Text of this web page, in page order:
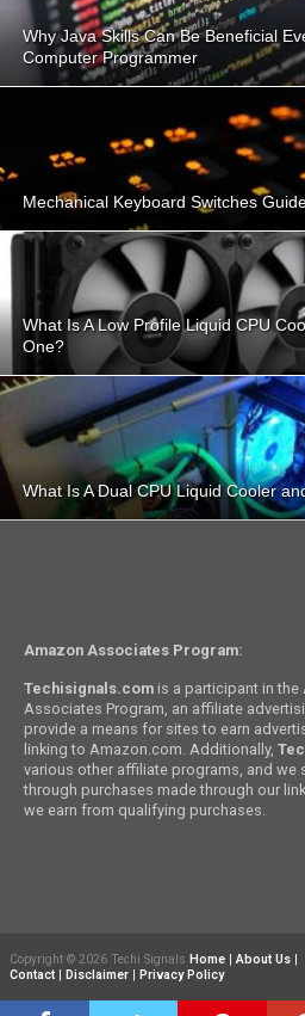
Why Java Skills Can Be Beneficial
Computer Programmer
Mechanical Keyboard Switches
What Is A Low Profile Liquid CPU
One?
What Is A Dual CPU Liquid Cooler
Amazon Associates Program:
Techisignals.comis a participant in the
Associates Program, an affiliate
provide a means for sites to earn
linking to Amazon.com. Additionally,
various other affiliate programs, and
through purchases made through our
we earn from qualifying purchases.
Copyright © 2026 Techi Signals Home| About Us|
Contact| Disclaimer| Privacy Policy